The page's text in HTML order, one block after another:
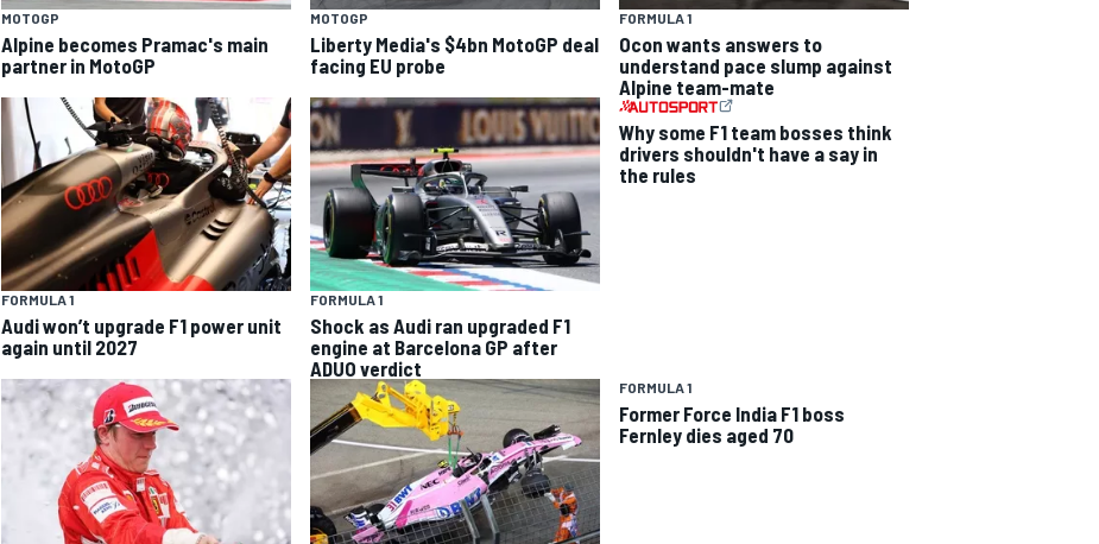
MOTOGP
Alpine becomes Pramac's main
partner in MotoGP
MOTOGP
Liberty Media's $4bn MotoGP deal
facing EU probe
FORMULA 1
Ocon wants answers to
understand pace slump against
Alpine team-mate
FORMULA 1
Audi won’t upgrade F1 power unit
again until 2027
FORMULA 1
Shock as Audi ran upgraded F1
engine at Barcelona GP after
ADUO verdict
Why some F1 team bosses think
drivers shouldn't have a say in
the rules
FORMULA 1
Former Force India F1 boss
Fernley dies aged 70